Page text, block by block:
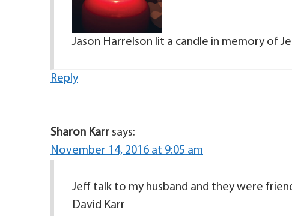
Jason Harrelson lit a candle in memory of
Reply
Sharon Karr says:
November 14, 2016 at 9:05 am
Jeff talk to my husband and they were
David Karr